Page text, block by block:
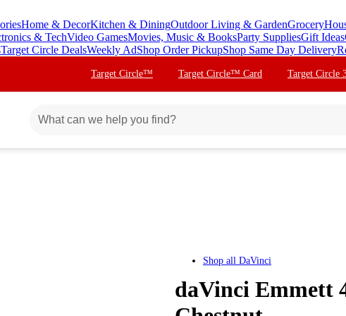
Home & DecorKitchen & DiningOutdoor Living & GardenGrocery
& TechVideo GamesMovies, Music & BooksParty SuppliesGift Ideas
Target Circle DealsWeekly AdShop Order PickupShop Same Day Delivery
Target Circle™ Target Circle™ Card Target Circle
Shop all DaVinci
daVinci Emmett